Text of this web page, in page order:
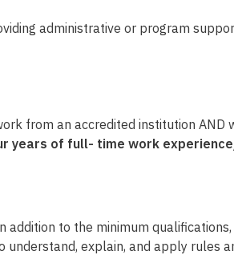
administrative or program
from an accredited institution AND
years of full- time work
addition to the minimum
understand, explain, and apply rules